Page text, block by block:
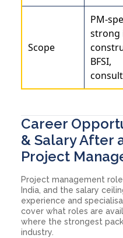
Scope
PM-
strong
BFSI,
Career
& Salary After
Project
Project management
India, and the salary
experience and
cover what roles are
where the strongest
industry.